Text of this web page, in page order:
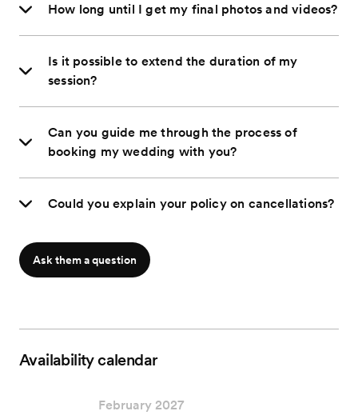
How long until I get my final photos and videos?
Is it possible to extend the duration of my
session?
Can you guide me through the process of
booking my wedding with you?
Could you explain your policy on cancellations?
Ask them a question
Availability calendar
February 2027